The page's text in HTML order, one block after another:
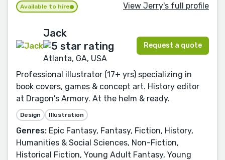
Available to hire View Jerry's full profile
Jack
Atlanta, GA, USA
Request a quote
Professional illustrator (17+ yrs) specializing in
book covers, games & concept art. History editor
at Dragon's Armory. At the helm & ready.
Design Illustration
Genres: Epic Fantasy, Fantasy, Fiction, History,
Humanities & Social Sciences, Non-Fiction,
Historical Fiction, Young Adult Fantasy, Young